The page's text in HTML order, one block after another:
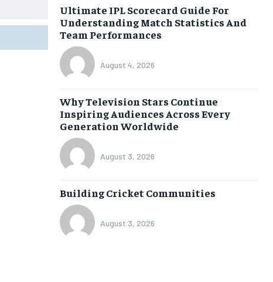
Ultimate IPL Scorecard Guide For
Understanding Match Statistics And
Team Performances
August 4, 2026
Why Television Stars Continue
Inspiring Audiences Across Every
Generation Worldwide
August 3, 2026
Building Cricket Communities
August 3, 2026